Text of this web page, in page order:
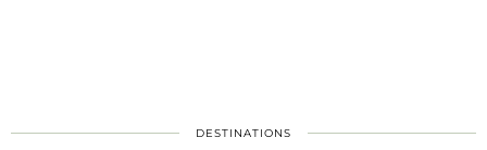
DESTINATIONS